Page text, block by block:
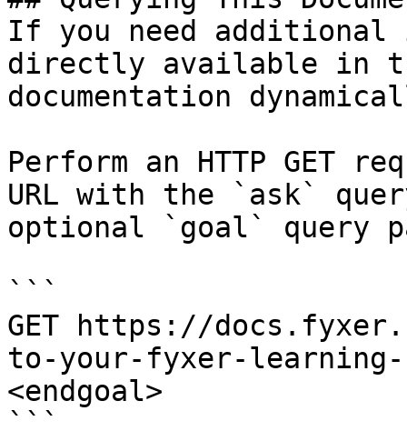
If you need
directly available in
documentation
Perform an HTTP GET
URL with the `ask`
optional `goal` query
```
GET https://
to-your-fyxer-learning-
<endgoal>
```